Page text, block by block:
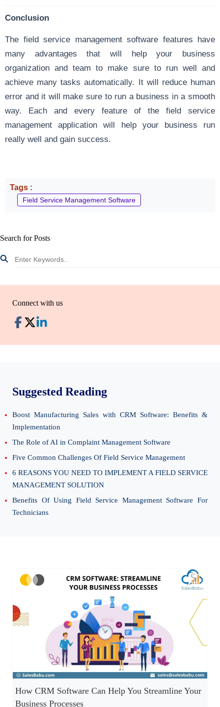
Conclusion
The field service management software features have
many advantages that will help your business
organization and team to make sure to run well and
achieve many tasks automatically. It will reduce human
error and it will make sure to run a business in a smooth
way. Each and every feature of the field service
management application will help your business run
really well and gain success.
Tags :
Field Service Management Software
Search for Posts
Connect with us
Suggested Reading
Boost Manufacturing Sales with CRM Software: Benefits &
Implementation
The Role of AI in Complaint Management Software
Five Common Challenges Of Field Service Management
6 REASONS YOU NEED TO IMPLEMENT A FIELD SERVICE
MANAGEMENT SOLUTION
Benefits Of Using Field Service Management Software For
Technicians
How CRM Software Can Help You Streamline Your
Business Processes